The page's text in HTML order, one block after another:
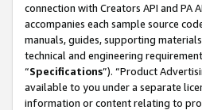
connection with Creators API and PA
accompanies each sample source
manuals, guides, supporting
technical and engineering
“Specifications”). “Product
available to you under a separate
information or content relating to